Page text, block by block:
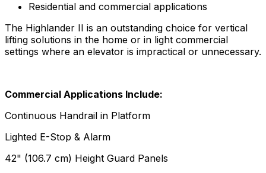
Residential and commercial applications
The Highlander II is an outstanding choice for vertical
lifting solutions in the home or in light commercial
settings where an elevator is impractical or unnecessary.
Commercial Applications Include:
Continuous Handrail in Platform
Lighted E-Stop & Alarm
42" (106.7 cm) Height Guard Panels